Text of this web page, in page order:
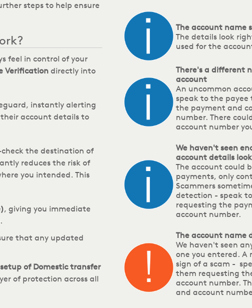
steps to help ensure
feel in control of your
Verification directly into
instantly alerting
their account details to
the destination of
reduces the risk of
you intended. This
, giving you immediate
that any updated
of Domestic transfer
of protection across all
The account name
The details look
used for the
There's a different
account
An uncommon
speak to the payee
the payment and
number. There
account number
We haven't seen
account details
The account could
payments, only
Scammers
detection - speak
requesting the
account number.
The account name
We haven't seen
one you entered.
sign of a scam -
them requesting
account number.
and account